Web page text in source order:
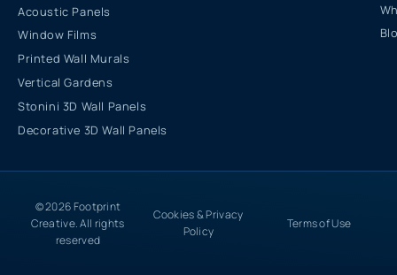
Acoustic Panels
Window Films
Printed Wall Murals
Vertical Gardens
Stonini 3D Wall Panels
Decorative 3D Wall Panels
© 2026 Footprint
Creative. All rights
reserved
Cookies & Privacy
Policy
Terms of Use